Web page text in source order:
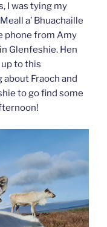
I was tying my
a’ Bhuachaille
phone from Amy
Glenfeshie. Hen
up to this
Fraoch and
to go find some